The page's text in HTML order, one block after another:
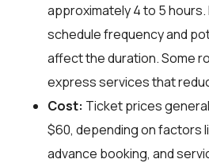
approximately 4 to 5
schedule frequency and
affect the duration. Some
express services that
Cost: Ticket prices
$60, depending on factors
advance booking, and